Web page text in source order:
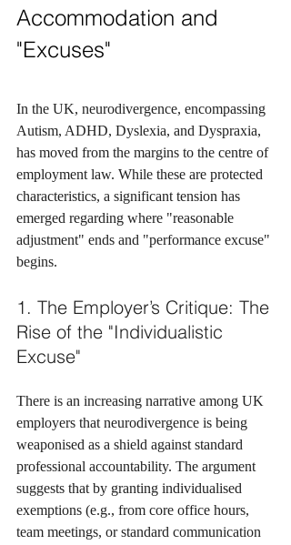
Accommodation and
"Excuses"
In the UK, neurodivergence, encompassing
Autism, ADHD, Dyslexia, and Dyspraxia,
has moved from the margins to the centre of
employment law. While these are protected
characteristics, a significant tension has
emerged regarding where "reasonable
adjustment" ends and "performance excuse"
begins.
1. The Employer’s Critique: The
Rise of the "Individualistic
Excuse"
There is an increasing narrative among UK
employers that neurodivergence is being
weaponised as a shield against standard
professional accountability. The argument
suggests that by granting individualised
exemptions (e.g., from core office hours,
team meetings, or standard communication